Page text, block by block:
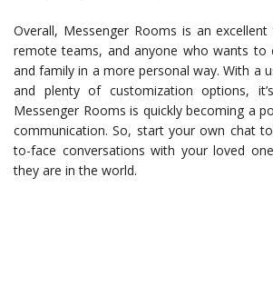
Overall, Messenger Rooms is an
remote teams, and anyone who wants to
and family in a more personal way. With a
and plenty of customization options,
Messenger Rooms is quickly becoming a
communication. So, start your own chat
to-face conversations with your loved
they are in the world.